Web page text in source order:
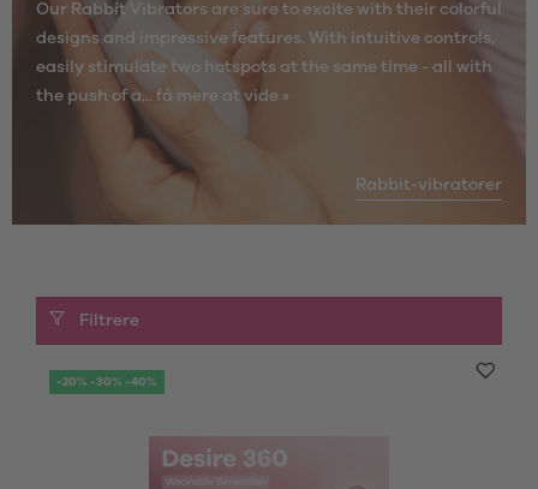
Our Rabbit Vibrators are sure to excite with their colorful
designs and impressive features. With intuitive controls,
easily stimulate two hotspots at the same time - all with
the push of a... få mere at vide »
Rabbit-vibratorer
Filtrere
-20% -30% -40%